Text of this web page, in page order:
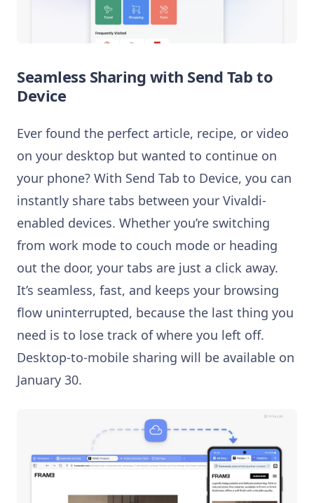
Seamless Sharing with Send Tab to
Device
Ever found the perfect article, recipe, or video
on your desktop but wanted to continue on
your phone? With Send Tab to Device, you can
instantly share tabs between your Vivaldi-
enabled devices. Whether you’re switching
from work mode to couch mode or heading
out the door, your tabs are just a click away.
It’s seamless, fast, and keeps your browsing
flow uninterrupted, because the last thing you
need is to lose track of where you left off.
Desktop-to-mobile sharing will be available on
January 30.